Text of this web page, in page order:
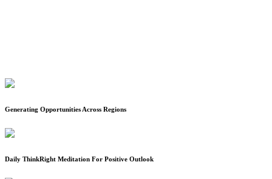
Generating Opportunities Across Regions
Daily ThinkRight Meditation For Positive Outlook